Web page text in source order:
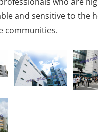
and sensitive to the
communities.